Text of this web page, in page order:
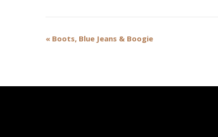
Event
« Boots, Blue Jeans & Boogie